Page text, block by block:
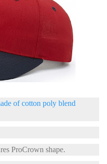
of cotton poly blend
ProCrown shape.